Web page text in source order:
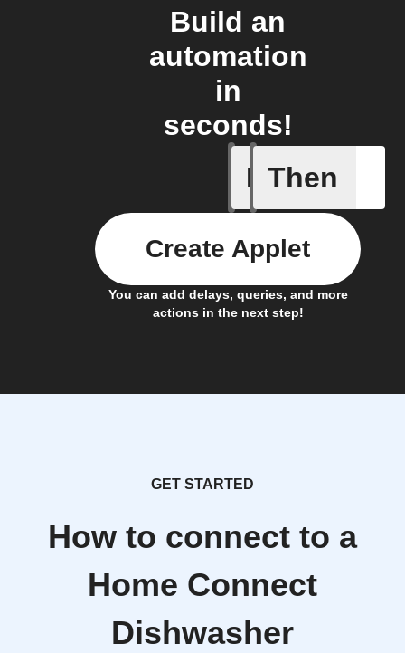
Build an
automation
in
seconds!
If
Bin full
Then
You can add delays, queries, and more
actions in the next step!
Create Applet
GET STARTED
How to connect to a
Home Connect
Dishwasher